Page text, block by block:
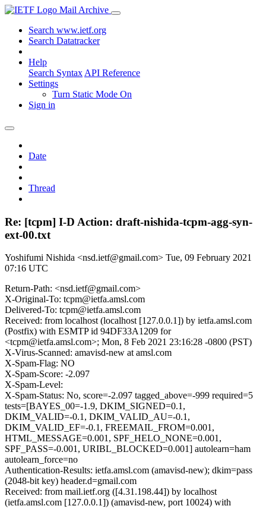
Mail Archive
Search www.ietf.org
Search Datatracker
Help
Search Syntax API Reference
Settings
Turn Static Mode On
Sign in
Date
Thread
Re: [tcpm] I-D Action: draft-nishida-tcpm-agg-syn-
ext-00.txt
Yoshifumi Nishida <nsd.ietf@gmail.com> Tue, 09 February 2021
07:16 UTC
Return-Path: <nsd.ietf@gmail.com>
X-Original-To: tcpm@ietfa.amsl.com
Delivered-To: tcpm@ietfa.amsl.com
Received: from localhost (localhost [127.0.0.1]) by ietfa.amsl.com
(Postfix) with ESMTP id 94DF33A1209 for
<tcpm@ietfa.amsl.com>; Mon, 8 Feb 2021 23:16:28 -0800 (PST)
X-Virus-Scanned: amavisd-new at amsl.com
X-Spam-Flag: NO
X-Spam-Score: -2.097
X-Spam-Level:
X-Spam-Status: No, score=-2.097 tagged_above=-999 required=5
tests=[BAYES_00=-1.9, DKIM_SIGNED=0.1,
DKIM_VALID=-0.1, DKIM_VALID_AU=-0.1,
DKIM_VALID_EF=-0.1, FREEMAIL_FROM=0.001,
HTML_MESSAGE=0.001, SPF_HELO_NONE=0.001,
SPF_PASS=-0.001, URIBL_BLOCKED=0.001] autolearn=ham
autolearn_force=no
Authentication-Results: ietfa.amsl.com (amavisd-new); dkim=pass
(2048-bit key) header.d=gmail.com
Received: from mail.ietf.org ([4.31.198.44]) by localhost
(ietfa.amsl.com [127.0.0.1]) (amavisd-new, port 10024) with